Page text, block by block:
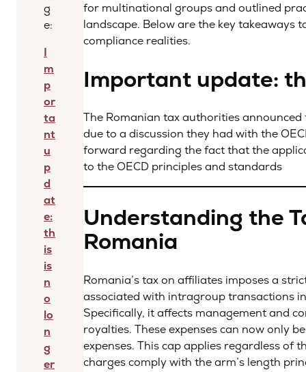
g
e:
I
m
p
or
ta
nt
u
p
d
at
e:
th
is
is
n
o
lo
n
g
er
for multinational groups and outlined
landscape. Below are the key takeaways
compliance realities.
Important update:
The Romanian tax authorities
due to a discussion they had with the
forward regarding the fact that the
to the OECD principles and standards
Understanding the
Romania
Romania’s tax on affiliates imposes a
associated with intragroup transactions
Specifically, it affects management and
royalties. These expenses can now only
expenses. This cap applies regardless of
charges comply with the arm’s length